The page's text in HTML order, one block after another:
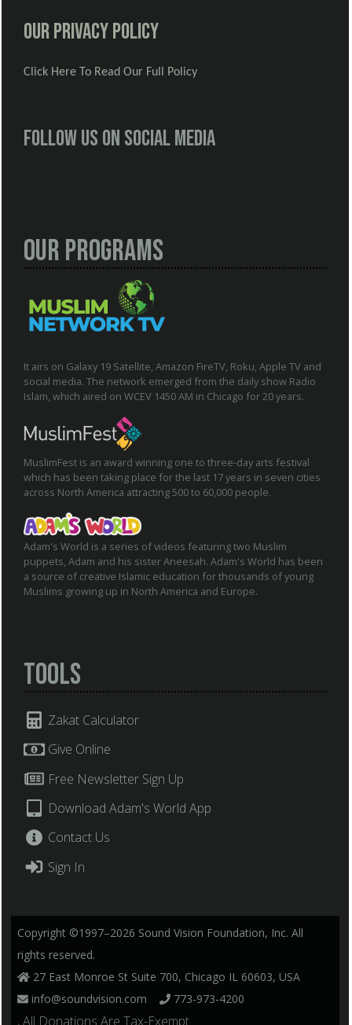
Our Privacy Policy
Click Here To Read Our Full Policy
Follow us on social media
Our Programs
It airs on Galaxy 19 Satellite, Amazon FireTV, Roku, Apple TV and
social media. The network emerged from the daily show Radio
Islam, which aired on WCEV 1450 AM in Chicago for 20 years.
MuslimFest is an award winning one to three-day arts festival
which has been taking place for the last 17 years in seven cities
across North America attracting 500 to 60,000 people.
Adam's World is a series of videos featuring two Muslim
puppets, Adam and his sister Aneesah. Adam's World has been
a source of creative Islamic education for thousands of young
Muslims growing up in North America and Europe.
Tools
Zakat Calculator
Give Online
Free Newsletter Sign Up
Download Adam's World App
Contact Us
Sign In
Copyright ©1997–2026 Sound Vision Foundation, Inc. All
rights reserved.
27 East Monroe St Suite 700, Chicago IL 60603, USA
info@soundvision.com
773-973-4200
, All Donations Are Tax-Exempt.